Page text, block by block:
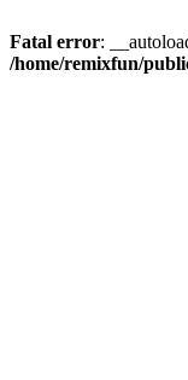
Fatal error:
/home/remixfun/